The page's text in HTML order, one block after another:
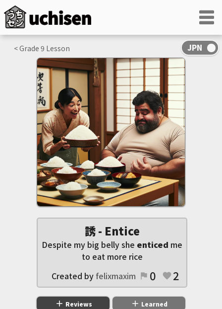
< Grade 9 Lesson
誘 - Entice
Despite my big belly she enticed me
to eat more rice
Created byfelixmaxim flag 0 favorite 2
add Reviews add Learned